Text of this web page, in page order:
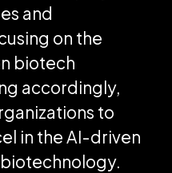
and
on the
biotech
accordingly,
to
in the AI-driven